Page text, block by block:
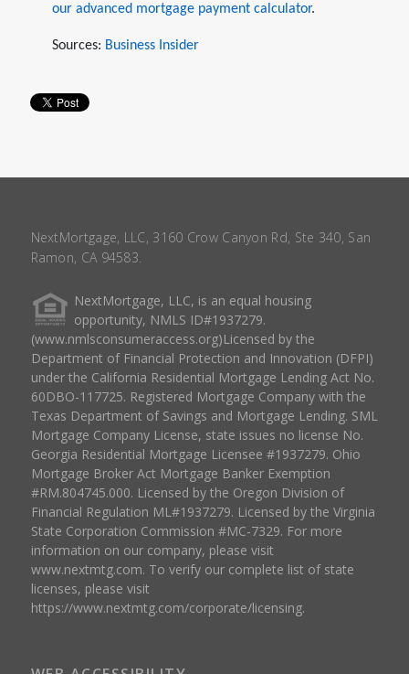
our advanced mortgage payment calculator.
Sources: Business Insider
NextMortgage, LLC, 3160 Crow Canyon Rd, Ste 340, San
Ramon, CA 94583.
NextMortgage, LLC, is an equal housing
opportunity, NMLS ID#1937279.
(www.nmlsconsumeraccess.org)Licensed by the
Department of Financial Protection and Innovation (DFPI)
under the California Residential Mortgage Lending Act No.
60DBO-117725. Registered Mortgage Company with the
Texas Department of Savings and Mortgage Lending. SML
Mortgage Company License, state issues no license No.
Georgia Residential Mortgage Licensee #1937279. Ohio
Mortgage Broker Act Mortgage Banker Exemption
#RM.804745.000. Licensed by the Oregon Division of
Financial Regulation ML#1937279. Licensed by the Virginia
State Corporation Commission #MC-7329. For more
information on our company, please visit
www.nextmtg.com. To verify our complete list of state
licenses, please visit
https://www.nextmtg.com/corporate/licensing.